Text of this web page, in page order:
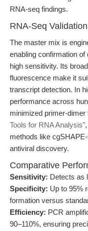
RNA-seq findings.
RNA-Seq
The master mix is
enabling confirmation
high sensitivity. Its
fluorescence make it
transcript detection. In
performance across
minimized primer-
Tools for RNA Analysis"
methods like
antiviral discovery.
Comparative
Sensitivity: Detects as
Specificity: Up to 95%
formation versus
Efficiency: PCR
90–110%, ensuring